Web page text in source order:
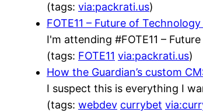
(tags: via:packrati.us)
FOTE11 – Future of
I'm attending #FOTE11 –
(tags: FOTE11 via:packrati.us)
How the Guardian’s custom
I suspect this is everything I
(tags: webdev currybet